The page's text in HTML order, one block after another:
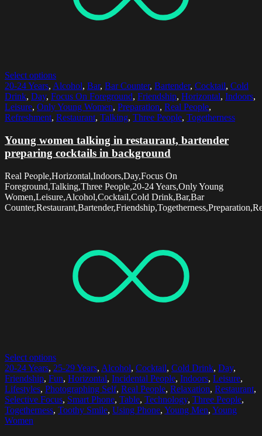
Select options
20-24 Years, Alcohol, Bar, Bar Counter, Bartender, Cocktail, Cold
Drink, Day, Focus On Foreground, Friendship, Horizontal, Indoors,
Leisure, Only Young Women, Preparation, Real People,
Refreshment, Restaurant, Talking, Three People, Togetherness
Young women talking in restaurant, bartender
preparing cocktails in background
Real People,Horizontal,Indoors,Day,Focus On
Foreground,Talking,Three People,20-24 Years,Only Young
Women,Leisure,Alcohol,Cocktail,Cold Drink,Bar,Bar
Select options
20-24 Years, 25-29 Years, Alcohol, Cocktail, Cold Drink, Day,
Friendship, Fun, Horizontal, Incidental People, Indoors, Leisure,
Lifestyles, Photographing Self, Real People, Relaxation, Restaurant,
Selective Focus, Smart Phone, Table, Technology, Three People,
Togetherness, Toothy Smile, Using Phone, Young Men, Young
Women